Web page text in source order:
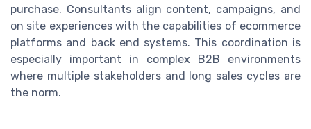
purchase. Consultants align content, campaigns, and
on site experiences with the capabilities of ecommerce
platforms and back end systems. This coordination is
especially important in complex B2B environments
where multiple stakeholders and long sales cycles are
the norm.